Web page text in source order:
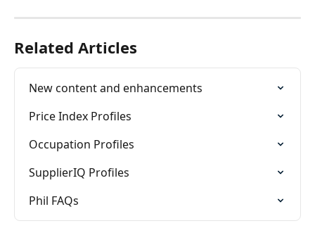
Related Articles
New content and enhancements
Price Index Profiles
Occupation Profiles
SupplierIQ Profiles
Phil FAQs